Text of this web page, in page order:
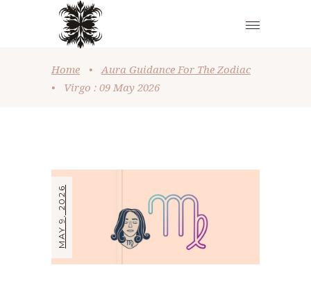
Home •
Aura Guidance For The Zodiac
•
Virgo : 09 May 2026
MAY 9, 2026